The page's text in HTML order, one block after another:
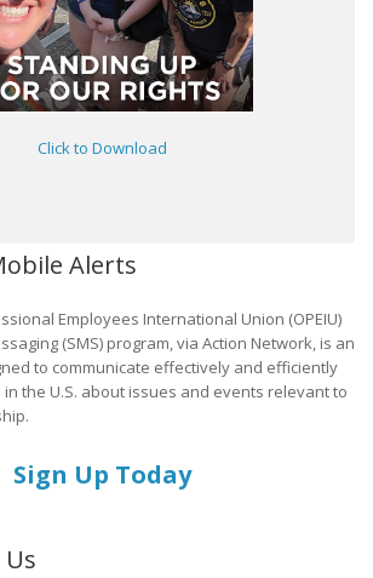
Click to Download
Alerts
Employees International Union (OPEIU)
(SMS) program, via Action Network, is an
to communicate effectively and efficiently
in the U.S. about issues and events relevant to
Sign Up Today